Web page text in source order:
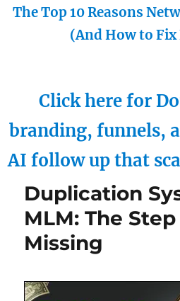
The Top 10 Reasons
(And How to Fix
Click here for
branding, funnels,
AI follow up that
Duplication
MLM: The Step
Missing